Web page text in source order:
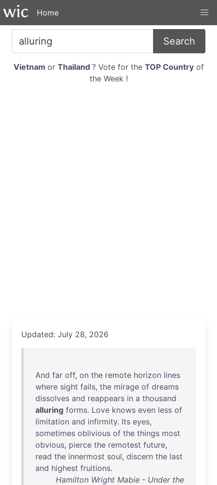
Home
Search
Vietnam or Thailand ? Vote for the TOP Countryof
the Week !
Updated: July 28, 2026
And far off, on the remote horizon lines
where sight fails, the mirage of dreams
dissolves and reappears in a thousand
alluring forms. Love knows even less of
limitation and infirmity. Its eyes,
sometimes oblivious of the things most
obvious, pierce the remotest future,
read the innermost soul, discern the last
and highest fruitions.
Hamilton Wright Mabie - Under the